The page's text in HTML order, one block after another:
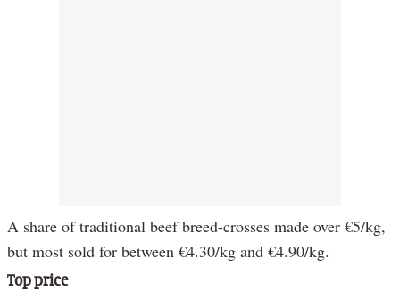
A share of traditional beef breed-crosses made over €5/kg,
but most sold for between €4.30/kg and €4.90/kg.
Top price